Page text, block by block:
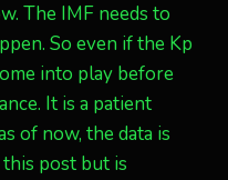
The IMF needs to
So even if the Kp
into play before
It is a patient
of now, the data is
post but is